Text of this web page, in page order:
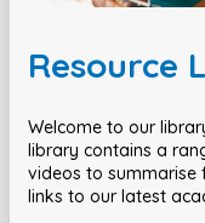
Resource
Welcome to our
library contains a
videos to summarise
links to our latest